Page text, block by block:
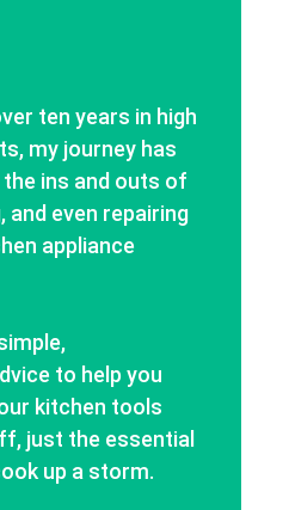
ten years in high
my journey has
ins and outs of
and even repairing
appliance
to help you
kitchen tools
just the essential
up a storm.